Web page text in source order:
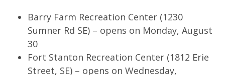
Barry Farm Recreation Center (1230
Sumner Rd SE) – opens on Monday, August
30
Fort Stanton Recreation Center (1812 Erie
Street, SE) – opens on Wednesday,